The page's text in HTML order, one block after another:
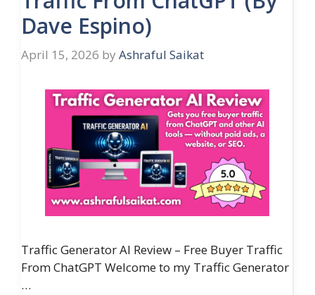
Dave Espino)
April 15, 2026 by Ashraful Saikat
Traffic Generator AI Review – Free Buyer Traffic
From ChatGPT Welcome to my Traffic Generator
…